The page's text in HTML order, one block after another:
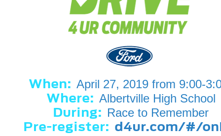
When: April 27, 2019 from 9:00-
Where: Albertville High School
During: Race to Remember
Pre-register: d4ur.com/#/